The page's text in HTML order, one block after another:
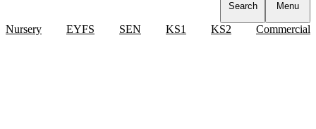
Search Menu
Nursery EYFS SEN KS1 KS2 Commercial